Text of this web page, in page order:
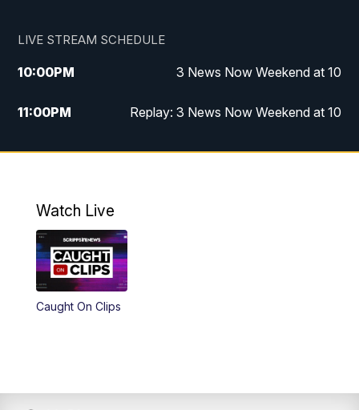
LIVE STREAM SCHEDULE
10:00PM 3 News Now Weekend at 10
11:00PM Replay: 3 News Now Weekend at 10
Watch Live
Caught On Clips